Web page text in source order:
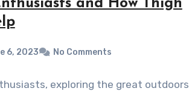
and How Thigh
6, 2023 No Comments
exploring the great outdoors